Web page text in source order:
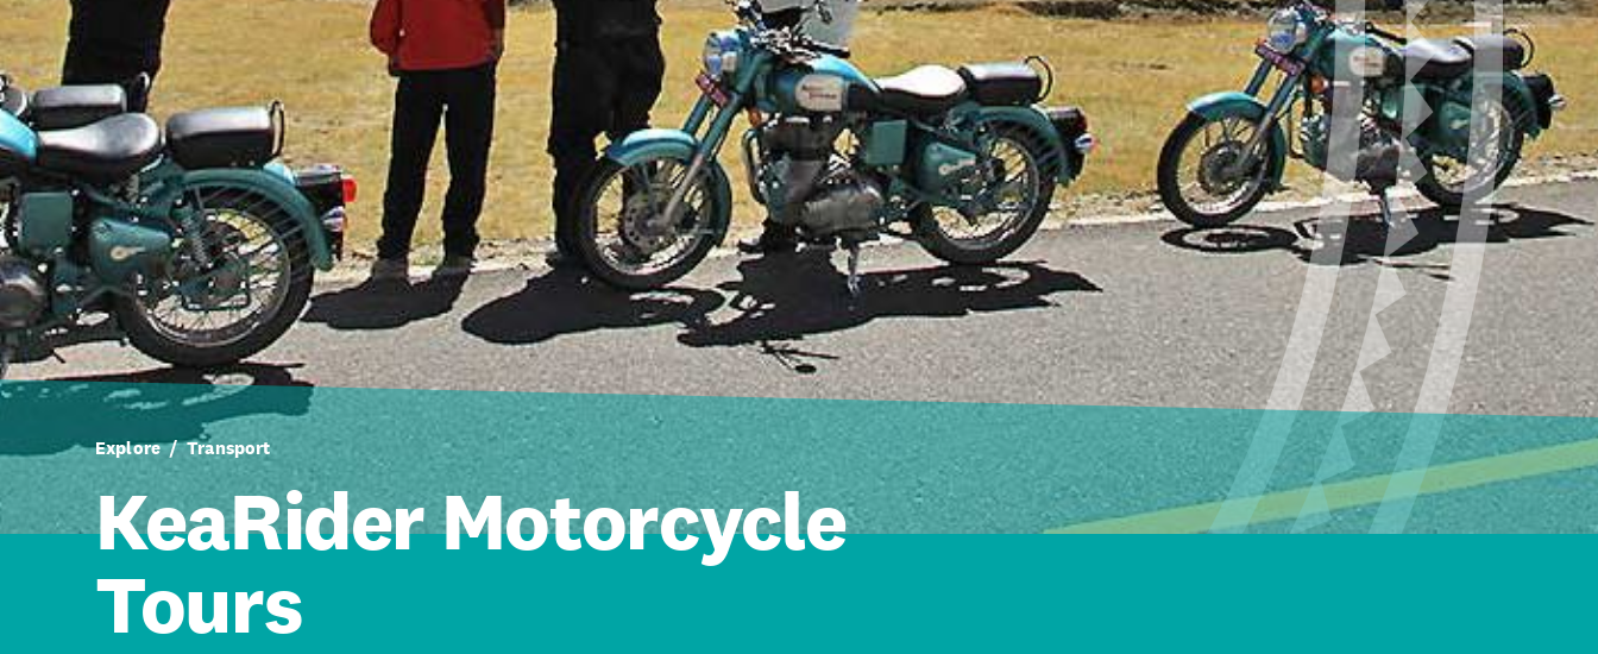
Explore Transport
KeaRider Motorcycle
Tours